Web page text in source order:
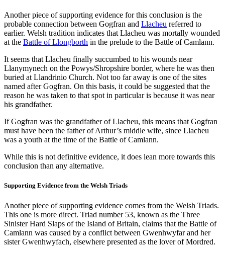
Another piece of supporting evidence for this conclusion is the
probable connection between Gogfran and Llacheu referred to
earlier. Welsh tradition indicates that Llacheu was mortally wounded
at the Battle of Llongborth in the prelude to the Battle of Camlann.
It seems that Llacheu finally succumbed to his wounds near
Llanymynech on the Powys/Shropshire border, where he was then
buried at Llandrinio Church. Not too far away is one of the sites
named after Gogfran. On this basis, it could be suggested that the
reason he was taken to that spot in particular is because it was near
his grandfather.
If Gogfran was the grandfather of Llacheu, this means that Gogfran
must have been the father of Arthur’s middle wife, since Llacheu
was a youth at the time of the Battle of Camlann.
While this is not definitive evidence, it does lean more towards this
conclusion than any alternative.
Supporting Evidence from the Welsh Triads
Another piece of supporting evidence comes from the Welsh Triads.
This one is more direct. Triad number 53, known as the Three
Sinister Hard Slaps of the Island of Britain, claims that the Battle of
Camlann was caused by a conflict between Gwenhwyfar and her
sister Gwenhwyfach, elsewhere presented as the lover of Mordred.